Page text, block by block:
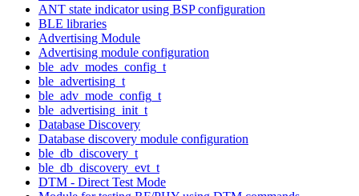
ANT state indicator using BSP configuration
BLE libraries
Advertising Module
Advertising module configuration
ble_adv_modes_config_t
ble_advertising_t
ble_adv_mode_config_t
ble_advertising_init_t
Database Discovery
Database discovery module configuration
ble_db_discovery_t
ble_db_discovery_evt_t
DTM - Direct Test Mode